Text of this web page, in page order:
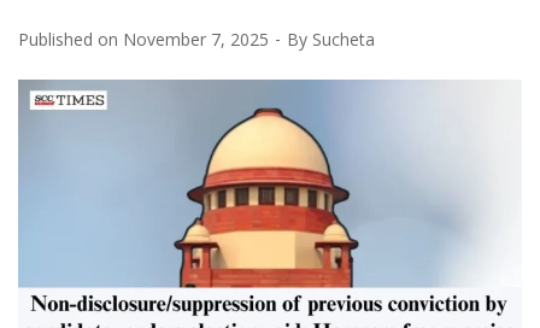
Published on November 7, 2025 By Sucheta